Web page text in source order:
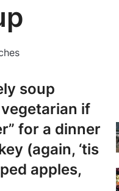
soup
if
for a dinner
(again, ‘tis
apples,